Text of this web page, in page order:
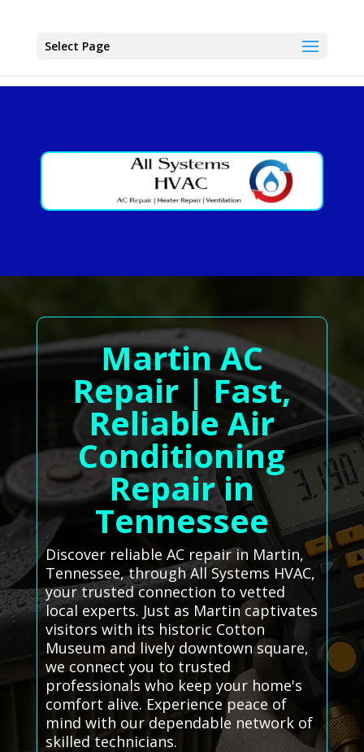
Select Page
Martin AC
Repair | Fast,
Reliable Air
Conditioning
Repair in
Tennessee
Discover reliable AC repair in Martin,
Tennessee, through All Systems HVAC,
your trusted connection to vetted
local experts. Just as Martin captivates
visitors with its historic Cotton
Museum and lively downtown square,
we connect you to trusted
professionals who keep your home's
comfort alive. Experience peace of
mind with our dependable network of
skilled technicians.